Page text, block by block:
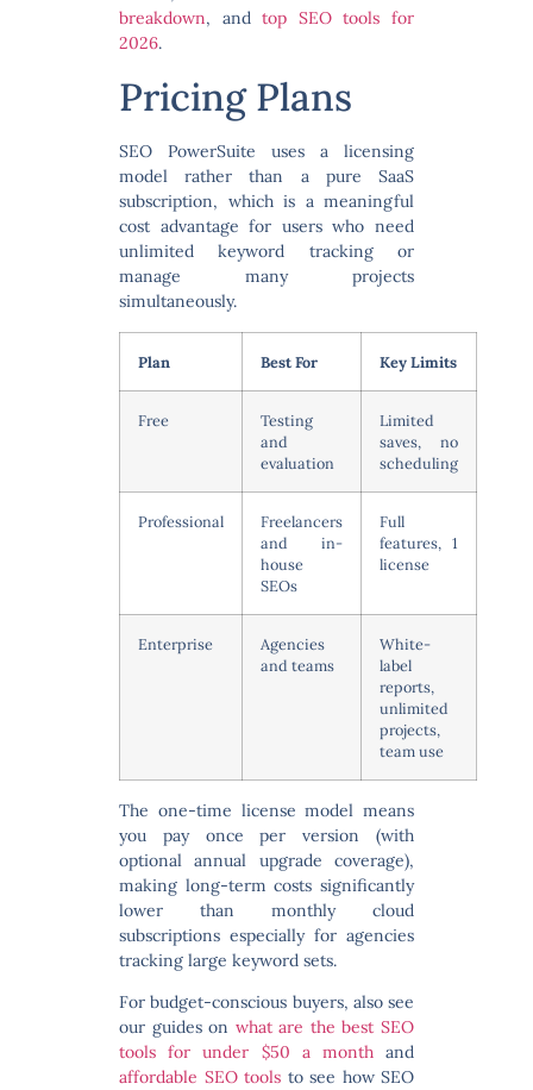
breakdown, andtop SEO tools for
2026.
Pricing Plans
SEO PowerSuite uses a licensing
model rather than a pure SaaS
subscription, which is a meaningful
cost advantage for users who need
unlimited keyword tracking or
manage many projects
simultaneously.
Plan Best For Key Limits
Free
Testing
and
evaluation
Limited
saves, no
scheduling
Professional
Freelancers
and in-
house
SEOs
Full
features, 1
license
Enterprise
Agencies
and teams
White-
label
reports,
unlimited
projects,
team use
The one-time license model means
you pay once per version (with
optional annual upgrade coverage),
making long-term costs significantly
lower than monthly cloud
subscriptions especially for agencies
tracking large keyword sets.
For budget-conscious buyers, also see
our guides on what are the best SEO
tools for under $50 a monthand
affordable SEO tools to see how SEO